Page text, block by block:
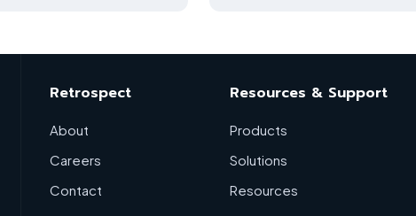
Retrospect
About
Careers
Contact
Resources & Support
Products
Solutions
Resources